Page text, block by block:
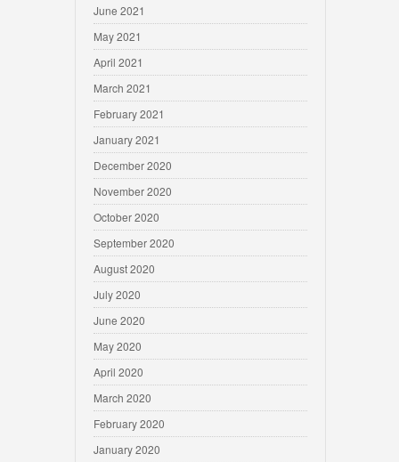
June 2021
May 2021
April 2021
March 2021
February 2021
January 2021
December 2020
November 2020
October 2020
September 2020
August 2020
July 2020
June 2020
May 2020
April 2020
March 2020
February 2020
January 2020